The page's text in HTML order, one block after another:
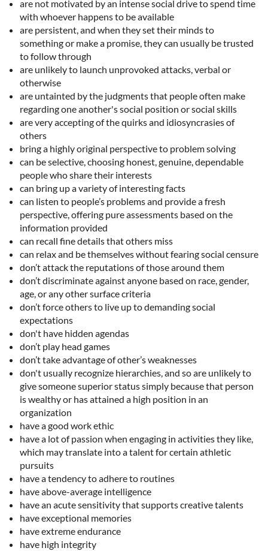
are not motivated by an intense social drive to spend time
with whoever happens to be available
are persistent, and when they set their minds to
something or make a promise, they can usually be trusted
to follow through
are unlikely to launch unprovoked attacks, verbal or
otherwise
are untainted by the judgments that people often make
regarding one another's social position or social skills
are very accepting of the quirks and idiosyncrasies of
others
bring a highly original perspective to problem solving
can be selective, choosing honest, genuine, dependable
people who share their interests
can bring up a variety of interesting facts
can listen to people’s problems and provide a fresh
perspective, offering pure assessments based on the
information provided
can recall fine details that others miss
can relax and be themselves without fearing social censure
don’t attack the reputations of those around them
don’t discriminate against anyone based on race, gender,
age, or any other surface criteria
don’t force others to live up to demanding social
expectations
don't have hidden agendas
don’t play head games
don’t take advantage of other’s weaknesses
don't usually recognize hierarchies, and so are unlikely to
give someone superior status simply because that person
is wealthy or has attained a high position in an
organization
have a good work ethic
have a lot of passion when engaging in activities they like,
which may translate into a talent for certain athletic
pursuits
have a tendency to adhere to routines
have above-average intelligence
have an acute sensitivity that supports creative talents
have exceptional memories
have extreme endurance
have high integrity